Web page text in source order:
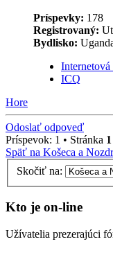
Príspevky: 178
Registrovaný:
Bydlisko:
Internetová
ICQ
Hore
Odoslať odpoveď
Príspevok: 1 • Stránka 1
Späť na Košeca a
Skočiť na:
Kto je on-line
Užívatelia prezerajúci